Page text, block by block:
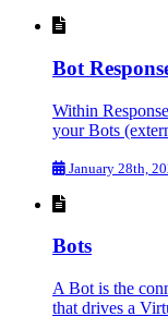
Bot
Within
your Bots
January 28th,
Bots
A Bot is the
that drives a